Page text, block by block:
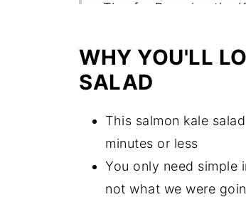
Tips for Prepping the
Can You Meal Prep
Try These Delicious
The Best Salmon Kale
WHY YOU'LL
SALAD
This salmon kale
minutes or less
You only need
not what we were